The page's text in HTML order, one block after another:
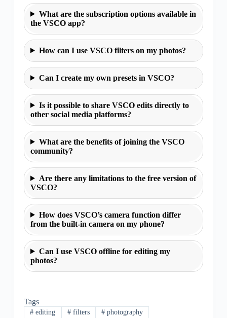
What are the subscription options available in
the VSCO app?
How can I use VSCO filters on my photos?
Can I create my own presets in VSCO?
Is it possible to share VSCO edits directly to
other social media platforms?
What are the benefits of joining the VSCO
community?
Are there any limitations to the free version of
VSCO?
How does VSCO’s camera function differ
from the built-in camera on my phone?
Can I use VSCO offline for editing my
photos?
Tags
#editing #filters # photography